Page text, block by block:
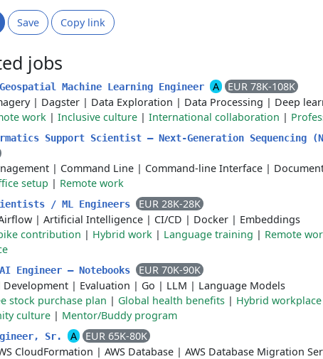
Save Copy link
jobs
Machine Learning Engineer A
EUR 78K-108K
| Dagster | Data Exploration | Data Processing | Deep
work | Inclusive culture | International collaboration |
Support Scientist – Next-Generation Sequencing
| Command Line | Command-line Interface |
setup | Remote work
/ ML Engineers
EUR 28K-28K
| Artificial Intelligence | CI/CD | Docker | Embeddings
contribution | Hybrid work | Language training | Remote
Engineer – Notebooks
EUR 70K-90K
Development | Evaluation | Go | LLM | Language Models
stock purchase plan | Global health benefits | Hybrid workplace
culture | Mentor/Buddy program
Sr. A
EUR 65K-80K
CloudFormation | AWS Database | AWS Database Migration